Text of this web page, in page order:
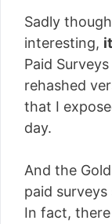
Sadly
interesting,
Paid
rehashed
that I
day.
And the
paid
In fact,